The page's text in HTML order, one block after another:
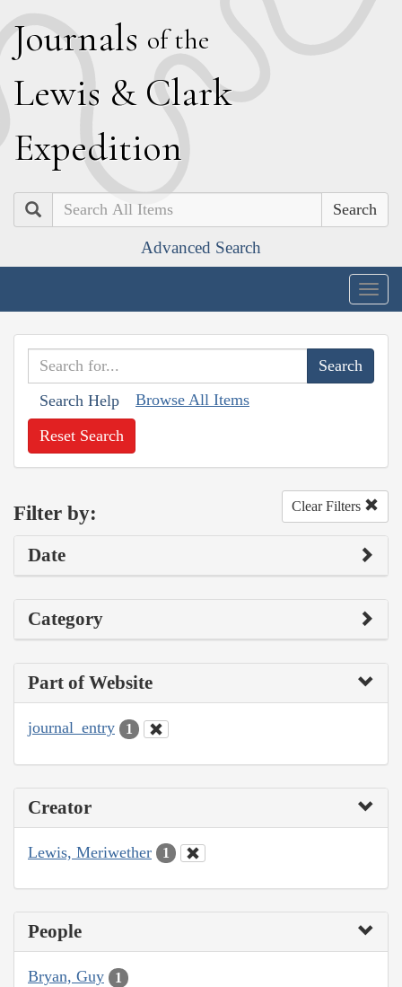
Journals of the
Lewis & Clark
Expedition
Search
Advanced Search
Search Help Browse All Items
Reset Search
Filter by: Clear Filters
Date
Category
Part of Website
journal_entry 1
Creator
Lewis, Meriwether 1
People
Bryan, Guy 1